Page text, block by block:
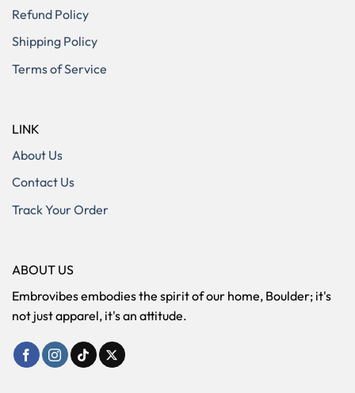
Refund Policy
Shipping Policy
Terms of Service
LINK
About Us
Contact Us
Track Your Order
ABOUT US
Embrovibes embodies the spirit of our home, Boulder; it's
not just apparel, it's an attitude.